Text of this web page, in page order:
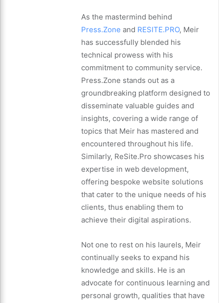
As the mastermind behind
Press.Zone and RESITE.PRO, Meir
has successfully blended his
technical prowess with his
commitment to community service.
Press.Zone stands out as a
groundbreaking platform designed to
disseminate valuable guides and
insights, covering a wide range of
topics that Meir has mastered and
encountered throughout his life.
Similarly, ReSite.Pro showcases his
expertise in web development,
offering bespoke website solutions
that cater to the unique needs of his
clients, thus enabling them to
achieve their digital aspirations.
Not one to rest on his laurels, Meir
continually seeks to expand his
knowledge and skills. He is an
advocate for continuous learning and
personal growth, qualities that have